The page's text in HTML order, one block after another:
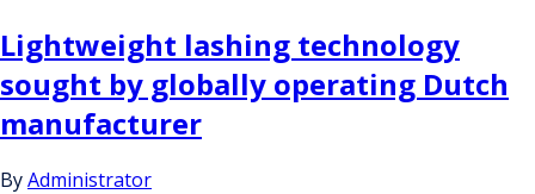
Lightweight lashing technology
sought by globally operating Dutch
manufacturer
ByAdministrator